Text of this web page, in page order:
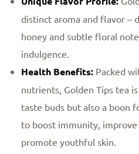
distinct aroma and flavor –
honey and subtle floral
indulgence.
Health Benefits:Packed
nutrients, Golden Tips tea
taste buds but also a boon
to boost immunity,
promote youthful skin.